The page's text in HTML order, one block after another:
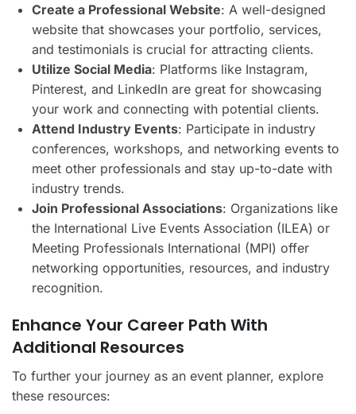
Create a Professional Website: A well-designed
website that showcases your portfolio, services,
and testimonials is crucial for attracting clients.
Utilize Social Media: Platforms like Instagram,
Pinterest, and LinkedIn are great for showcasing
your work and connecting with potential clients.
Attend Industry Events: Participate in industry
conferences, workshops, and networking events to
meet other professionals and stay up-to-date with
industry trends.
Join Professional Associations: Organizations like
the International Live Events Association (ILEA) or
Meeting Professionals International (MPI) offer
networking opportunities, resources, and industry
recognition.
Enhance Your Career Path With
Additional Resources
To further your journey as an event planner, explore
these resources: